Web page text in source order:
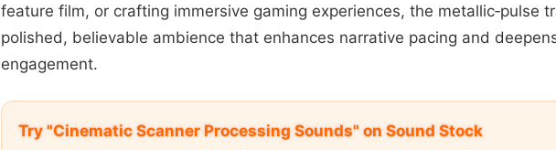
feature film, or crafting immersive gaming experiences, the metallic‑pulse
polished, believable ambience that enhances narrative pacing and
engagement.
Try "Cinematic Scanner Processing Sounds" on Sound Stock